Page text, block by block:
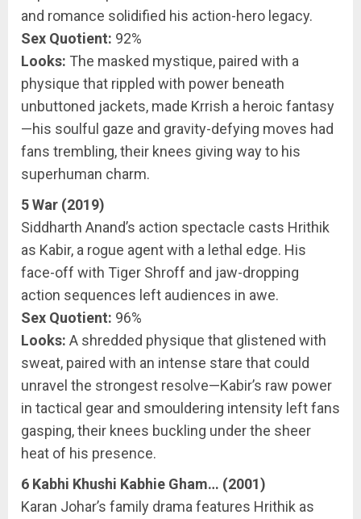
and romance solidified his action-hero legacy.
Sex Quotient: 92%
Looks: The masked mystique, paired with a
physique that rippled with power beneath
unbuttoned jackets, made Krrish a heroic fantasy
—his soulful gaze and gravity-defying moves had
fans trembling, their knees giving way to his
superhuman charm.
5 War (2019)
Siddharth Anand’s action spectacle casts Hrithik
as Kabir, a rogue agent with a lethal edge. His
face-off with Tiger Shroff and jaw-dropping
action sequences left audiences in awe.
Sex Quotient: 96%
Looks: A shredded physique that glistened with
sweat, paired with an intense stare that could
unravel the strongest resolve—Kabir’s raw power
in tactical gear and smouldering intensity left fans
gasping, their knees buckling under the sheer
heat of his presence.
6 Kabhi Khushi Kabhie Gham… (2001)
Karan Johar’s family drama features Hrithik as